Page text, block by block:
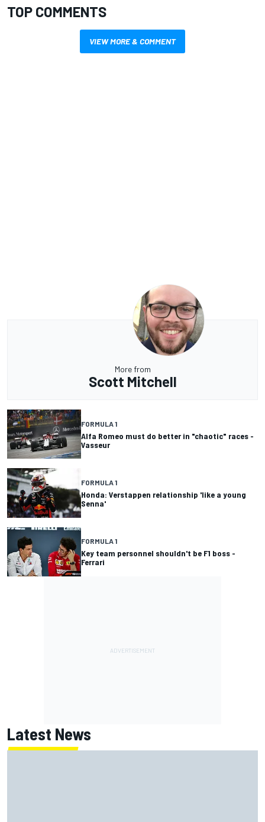
TOP COMMENTS
VIEW MORE & COMMENT
More from
Scott Mitchell
FORMULA 1
Alfa Romeo must do better in "chaotic" races -
Vasseur
FORMULA 1
Honda: Verstappen relationship 'like a young
Senna'
FORMULA 1
Key team personnel shouldn't be F1 boss -
Ferrari
Latest News